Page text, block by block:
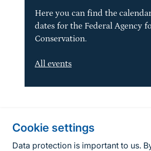
Cookie settings
Data protection is important to us.
Here you can find the
dates for the Federal Agency
Conservation.
All events
Fußzeile
Contact